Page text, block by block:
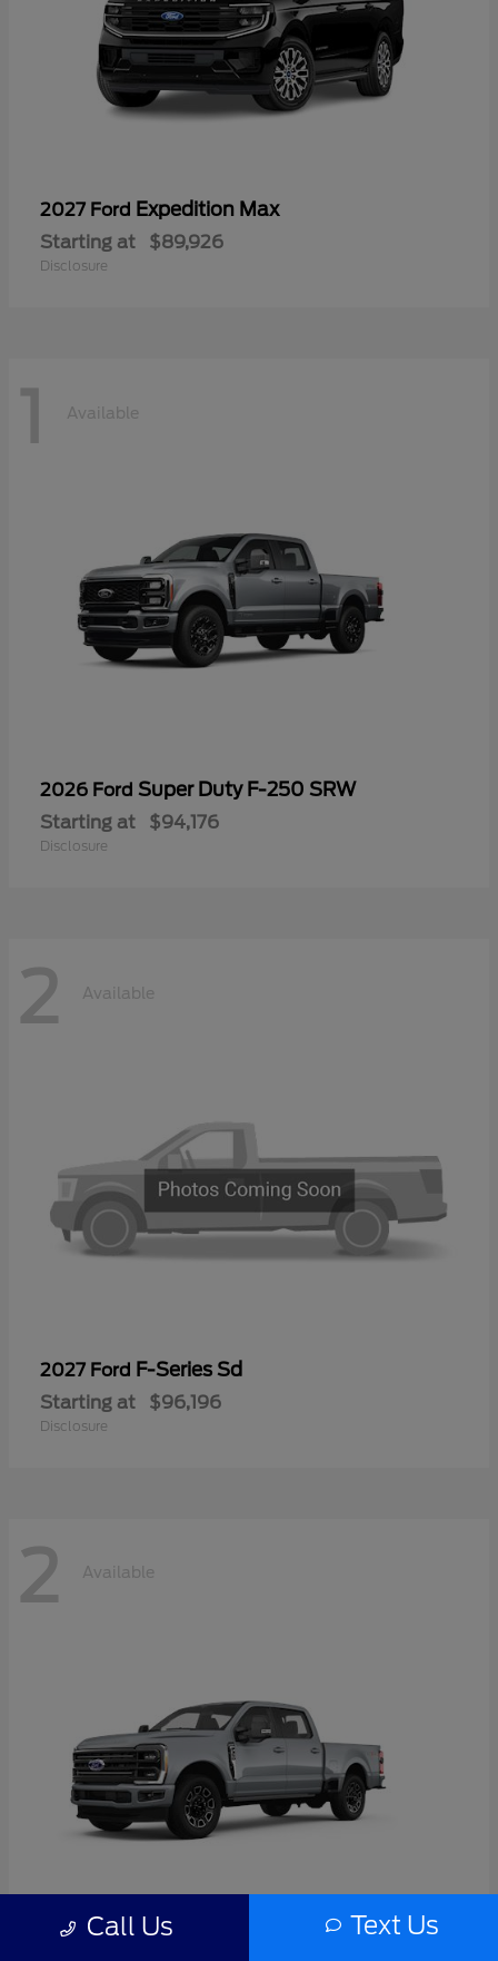
2027 Ford Expedition Max
Starting at $89,926
Disclosure
1 Available
2026 Ford Super Duty F-250 SRW
Starting at $94,176
Disclosure
2 Available
2027 Ford F-Series Sd
Starting at $96,196
Disclosure
2 Available
Call Us Text Us